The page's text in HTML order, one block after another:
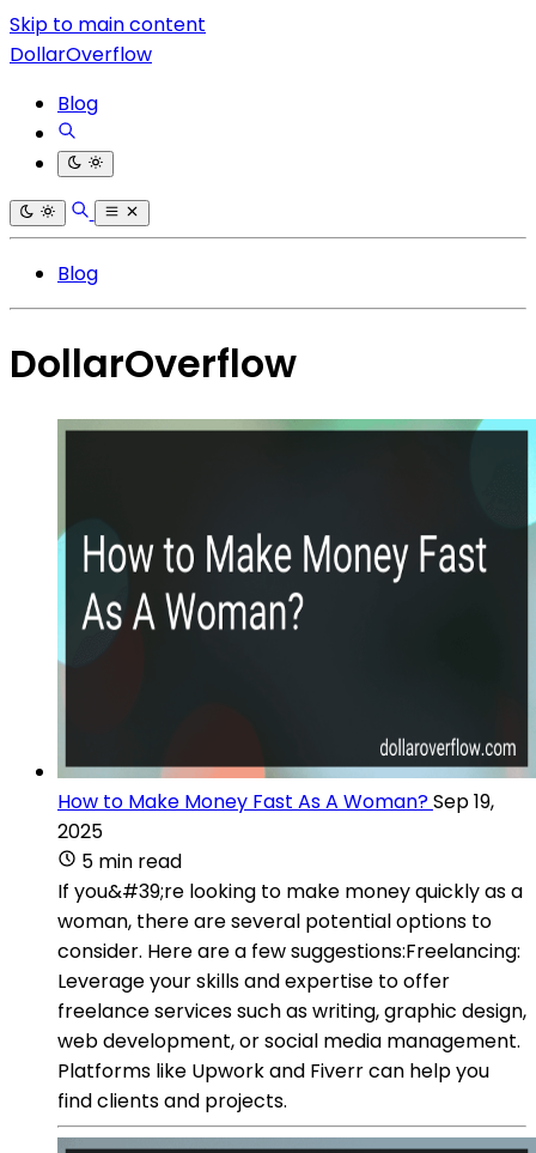
Skip to main content
DollarOverflow
Blog
Blog
DollarOverflow
How to Make Money Fast As A Woman?Sep 19,
2025
5 min read
If you&#39;re looking to make money quickly as a
woman, there are several potential options to
consider. Here are a few suggestions:Freelancing:
Leverage your skills and expertise to offer
freelance services such as writing, graphic design,
web development, or social media management.
Platforms like Upwork and Fiverr can help you
find clients and projects.